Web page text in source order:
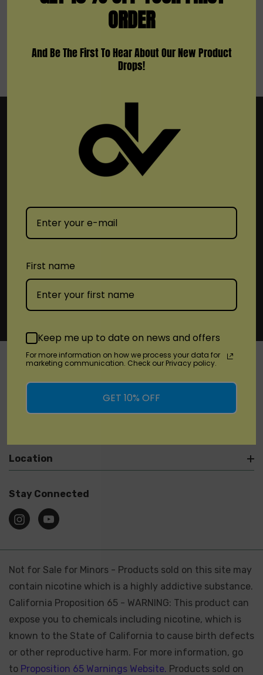
Subscribe To Newsletter & More
Address
SHOP
Location
Stay Connected
Not for Sale for Minors - Products sold on this site may
contain nicotine which is a highly addictive substance.
California Proposition 65 - WARNING: This product can
expose you to chemicals including nicotine, which is
known to the State of California to cause birth defects
or other reproductive harm. For more information, go
to Proposition 65 Warnings Website. Products sold on
ORDER
And Be The First To Hear About Our New Product
Drops!
First name
Keep me up to date on news and offers
For more information on how we process your data for
marketing communication. Check our Privacy policy.
GET 10% OFF